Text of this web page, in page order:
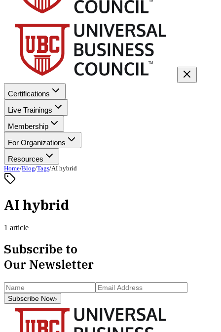
Certifications
Live Trainings
Membership
For Organizations
Resources
Home/Blog/Tags/AI hybrid
AI hybrid
1 article
Subscribe to
Our Newsletter
Subscribe Now›